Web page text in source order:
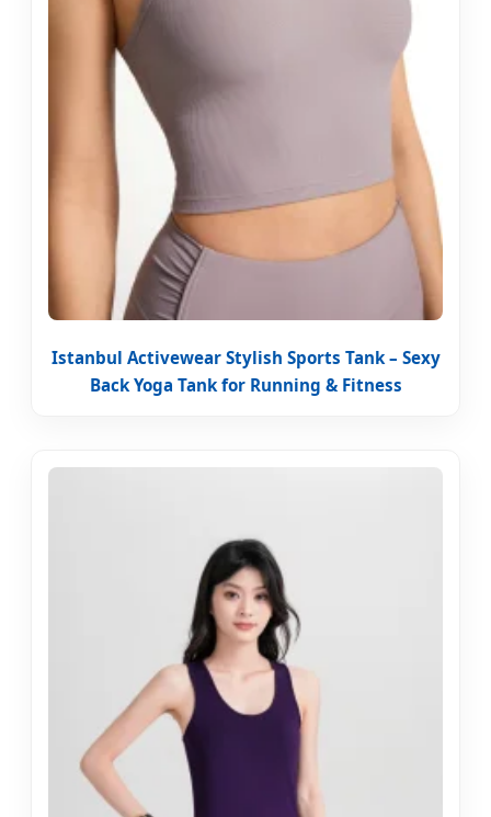
Istanbul Activewear Stylish Sports Tank – Sexy
Back Yoga Tank for Running & Fitness